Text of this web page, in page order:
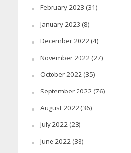
February 2023 (31)
January 2023 (8)
December 2022(4)
November 2022(27)
October 2022(35)
September 2022(76)
August 2022(36)
July 2022(23)
June 2022(38)